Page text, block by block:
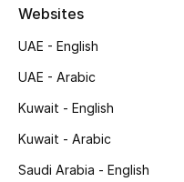
View All Beauty
Bestsellers
Websites
UAE - English
UAE - Arabic
Kuwait - English
Kuwait - Arabic
Saudi Arabia - English